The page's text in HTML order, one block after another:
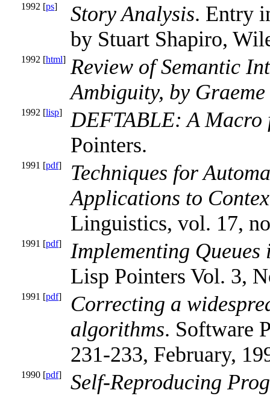
1992 [ps] Story Analysis. Entry
by Stuart Shapiro,
1992 [html] Review of Semantic
Ambiguity, by
1992 [lisp]
DEFTABLE: A Macro
Pointers.
1991 [pdf]
Techniques for
Applications to
Linguistics, vol. 17,
1991 [pdf]
Implementing Queues
Lisp Pointers Vol. 3,
1991 [pdf]
Correcting a
algorithms. Software
231-233, February,
1990 [pdf]
Self-Reproducing